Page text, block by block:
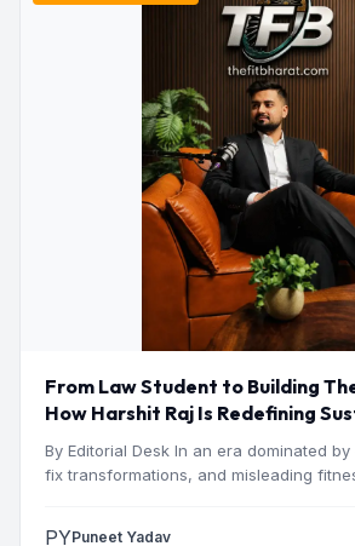
From Law Student to Building
How Harshit Raj Is Redefining
By Editorial Desk In an era dominated
fix transformations, and misleading
PYPuneet Yadav